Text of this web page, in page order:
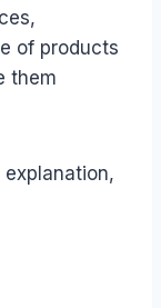
of products
them